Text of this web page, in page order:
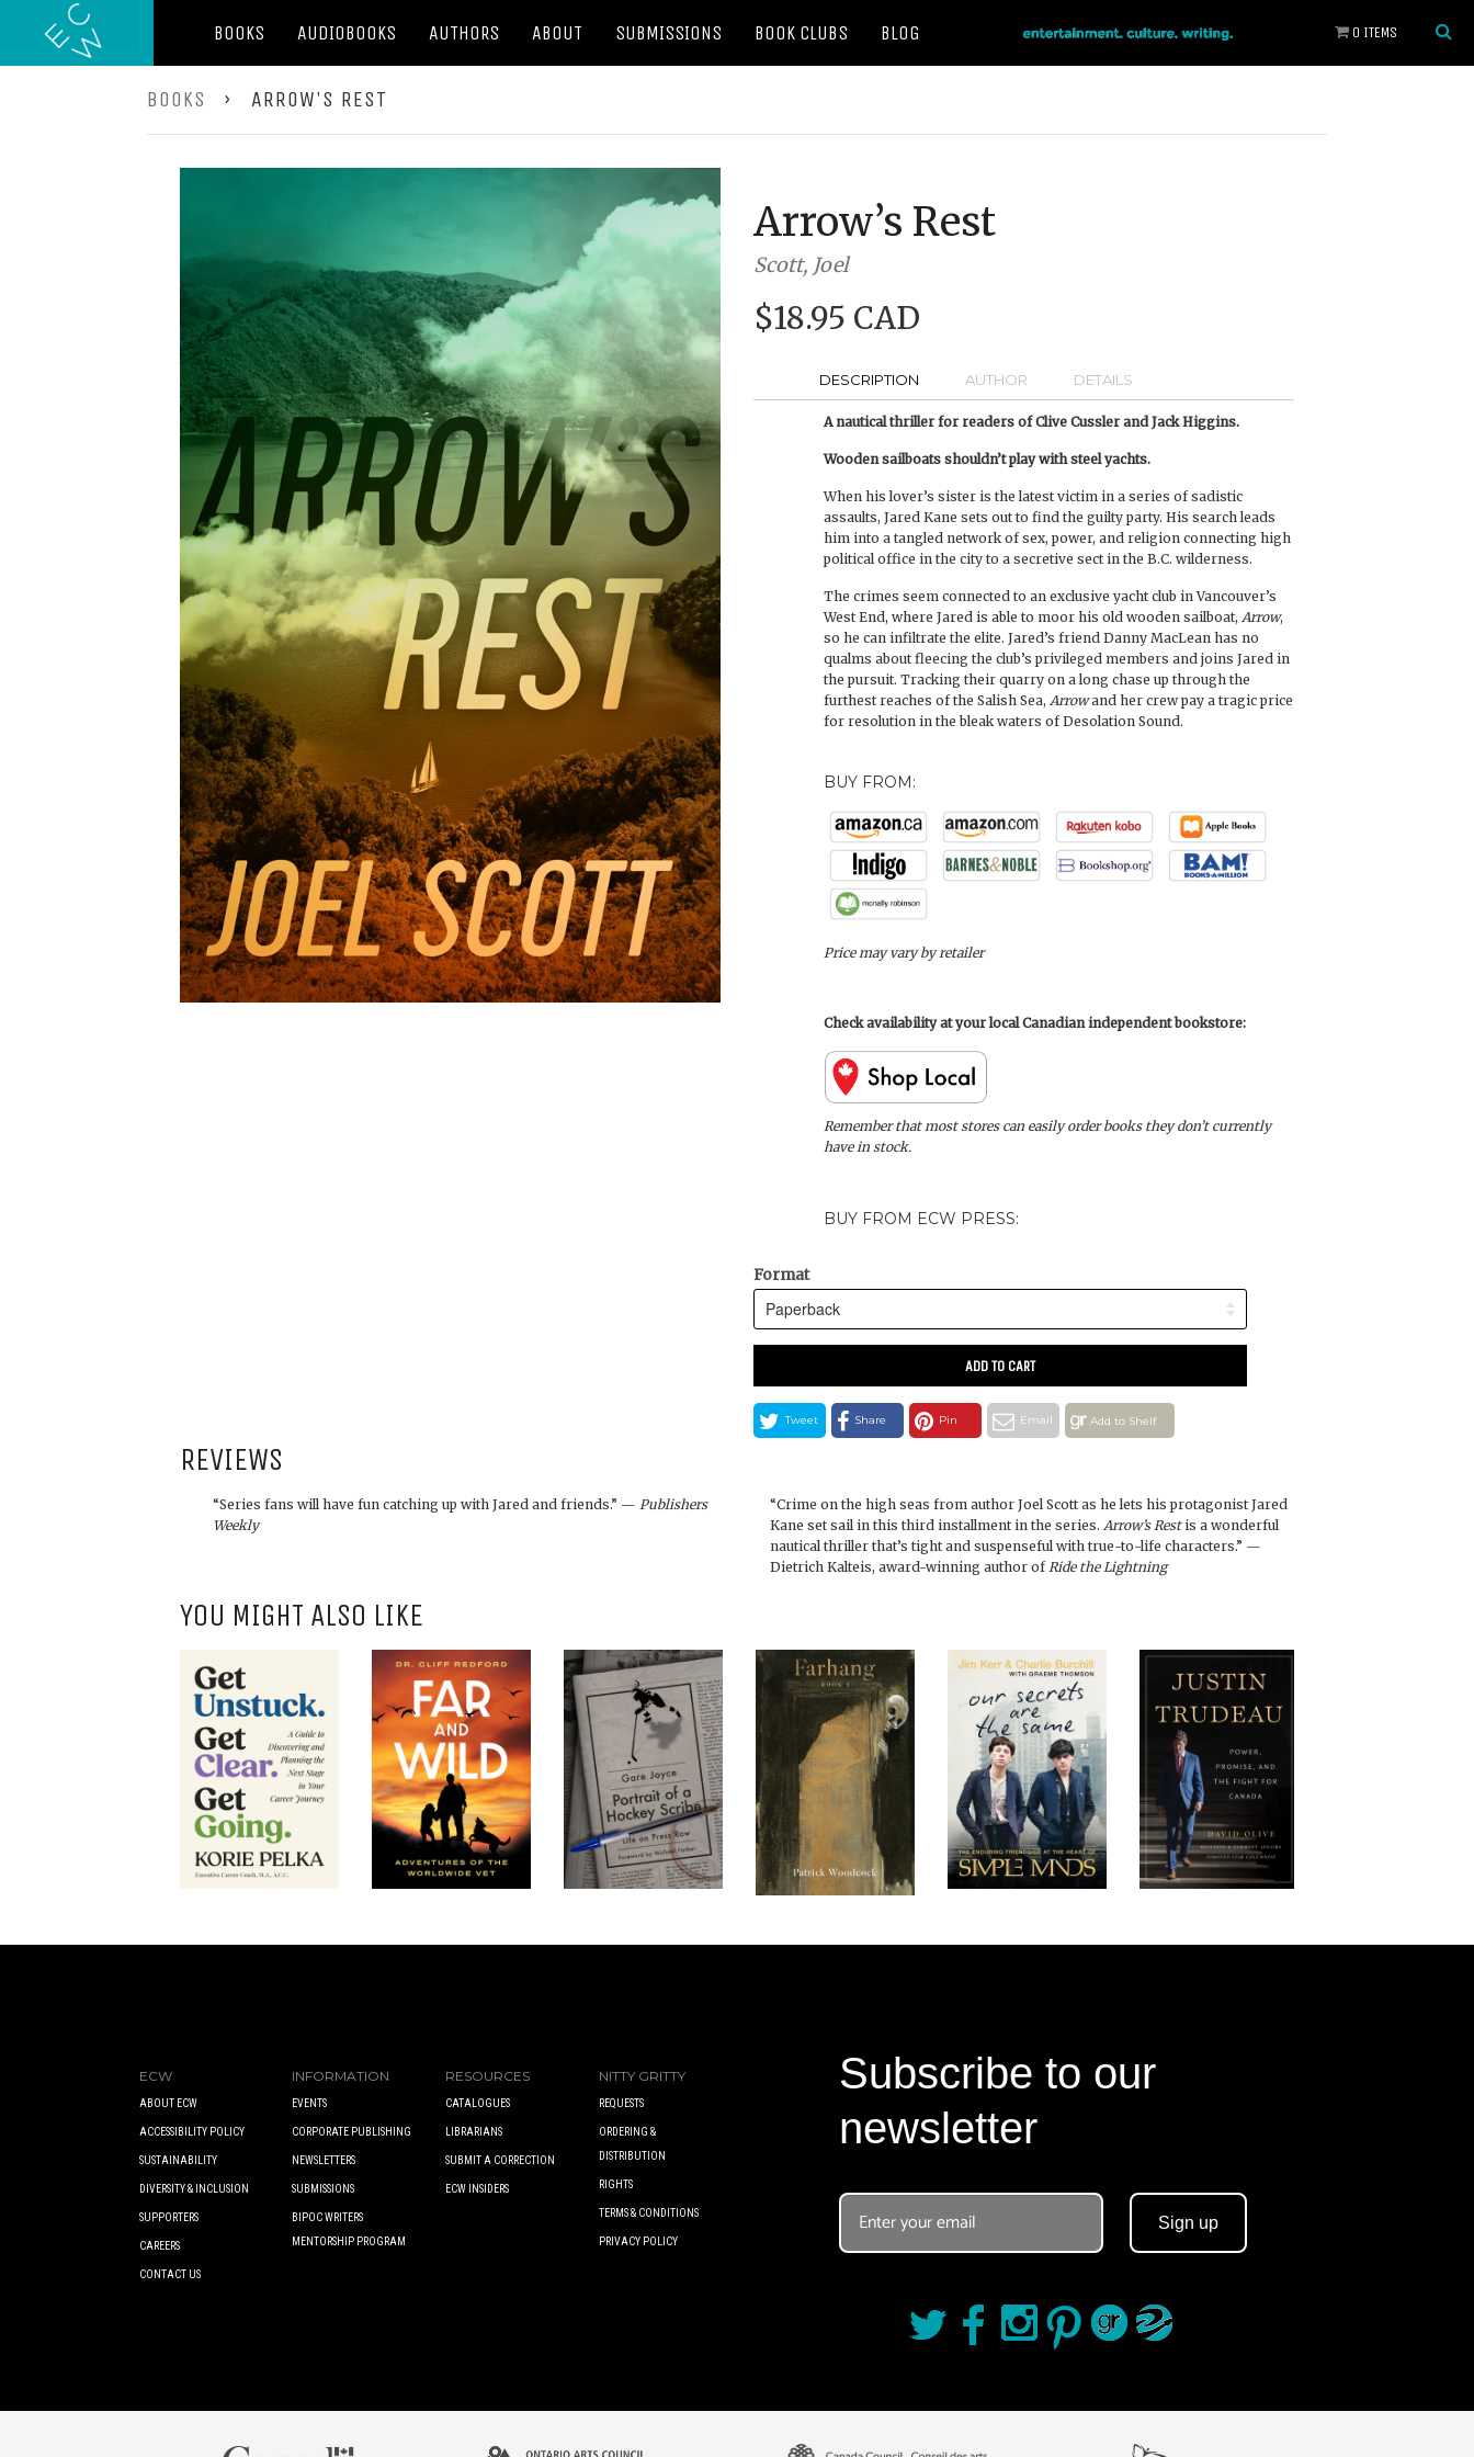
BOOKS AUDIOBOOKS AUTHORS ABOUT SUBMISSIONS BOOK CLUBS BLOG 0 ITEMS
BOOKS › ARROW'S REST
Arrow’s Rest
Scott, Joel
$18.95 CAD
DESCRIPTION AUTHOR DETAILS
A nautical thriller for readers of Clive Cussler and Jack Higgins.
Wooden sailboats shouldn’t play with steel yachts.
When his lover’s sister is the latest victim in a series of sadistic
assaults, Jared Kane sets out to find the guilty party. His search leads
him into a tangled network of sex, power, and religion connecting high
political office in the city to a secretive sect in the B.C. wilderness.
The crimes seem connected to an exclusive yacht club in Vancouver’s
West End, where Jared is able to moor his old wooden sailboat, Arrow,
so he can infiltrate the elite. Jared’s friend Danny MacLean has no
qualms about fleecing the club’s privileged members and joins Jared in
the pursuit. Tracking their quarry on a long chase up through the
furthest reaches of the Salish Sea, Arrowand her crew pay a tragic price
for resolution in the bleak waters of Desolation Sound.
BUY FROM:
Price may vary by retailer
Check availability at your local Canadian independent bookstore:
Remember that most stores can easily order books they don’t currently
have in stock.
BUY FROM ECW PRESS:
Format
ADD TO CART
Tweet Share Pin Email Add to Shelf
REVIEWS
“Series fans will have fun catching up with Jared and friends.” —Publishers
Weekly
“Crime on the high seas from author Joel Scott as he lets his protagonist Jared
Kane set sail in this third installment in the series. Arrow’s Restis a wonderful
nautical thriller that’s tight and suspenseful with true-to-life characters.” —
Dietrich Kalteis, award-winning author ofRide the Lightning
YOU MIGHT ALSO LIKE
Subscribe to our
newsletter
Sign up
ECW
ABOUT ECW
ACCESSIBILITY POLICY
SUSTAINABILITY
DIVERSITY & INCLUSION
SUPPORTERS
CAREERS
CONTACT US
INFORMATION
EVENTS
CORPORATE PUBLISHING
NEWSLETTERS
SUBMISSIONS
BIPOC WRITERS
MENTORSHIP PROGRAM
RESOURCES
CATALOGUES
LIBRARIANS
SUBMIT A CORRECTION
ECW INSIDERS
NITTY GRITTY
REQUESTS
ORDERING &
DISTRIBUTION
RIGHTS
TERMS & CONDITIONS
PRIVACY POLICY